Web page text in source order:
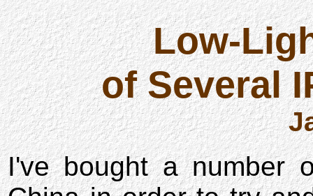
Low-
of Several
I've bought a number